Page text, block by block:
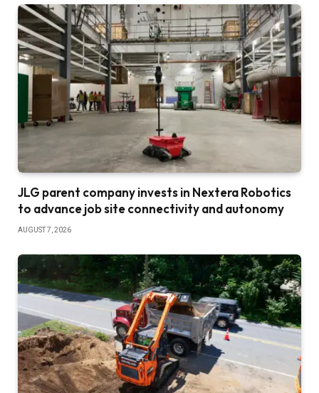
JLG parent company invests in Nextera Robotics
to advance job site connectivity and autonomy
AUGUST 7, 2026